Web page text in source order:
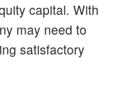
capital. With
may need to
satisfactory